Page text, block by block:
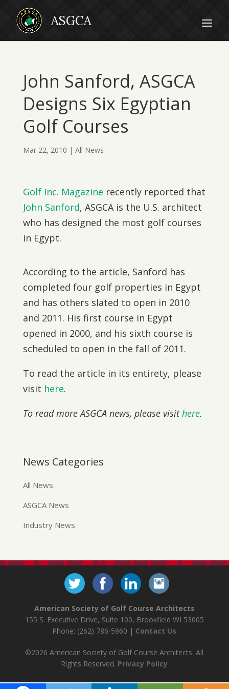
John Sanford, ASGCA
Designs Six Egyptian
Golf Courses
Mar 22, 2010 | All News
Golf Inc. Magazine recently reported that
John Sanford, ASGCA is the U.S. architect
who has designed the most golf courses
in Egypt.
According to the article, Sanford has
completed four golf properties in Egypt
and has others slated to open in 2010
and 2011. His first course in Egypt
opened in 2000, and his sixth course is
scheduled to open in the fall of 2011.
To read the article in its entirety, please
visit here.
To read more ASGCA news, please visithere.
News Categories
All News
ASGCA News
Industry News
American Society of Golf Course Architects
155 S. Executive Drive, Suite 100, Brookfield WI 53005
Phone: (262) 786-5960 | Contact Us
©2026 American Society of Golf Course Architects. All
Rights Reserved. Privacy Policy